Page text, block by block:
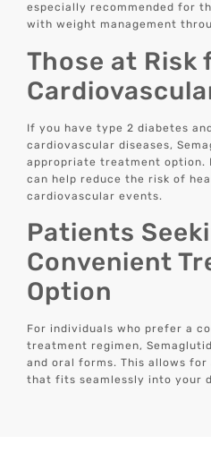
especially recommended for
with weight management
Those at Risk
If you have type 2 diabetes
cardiovascular diseases,
appropriate treatment option.
can help reduce the risk of
cardiovascular events.
Patients
Convenient
Option
For individuals who prefer a
treatment regimen,
and oral forms. This allows for
that fits seamlessly into your